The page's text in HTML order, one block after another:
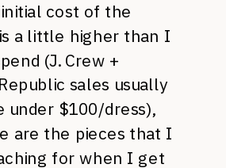
cost of the
a little higher than I
(J. Crew +
sales usually
under $100/dress),
are the pieces that I
for when I get